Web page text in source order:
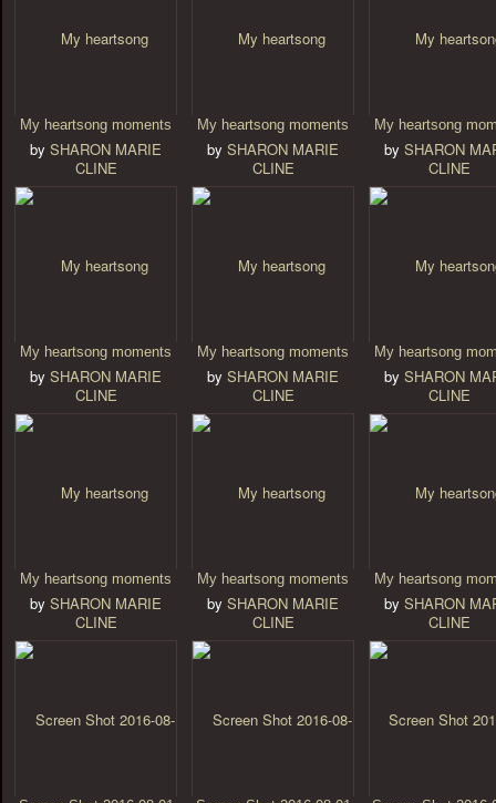
My heartsong moments
bySHARON MARIE
CLINE
My heartsong moments
bySHARON MARIE
CLINE
My heartsong
by SHARON
CLINE
My heartsong moments
bySHARON MARIE
CLINE
My heartsong moments
bySHARON MARIE
CLINE
My heartsong
by SHARON
CLINE
My heartsong moments
bySHARON MARIE
CLINE
My heartsong moments
bySHARON MARIE
CLINE
My heartsong
by SHARON
CLINE